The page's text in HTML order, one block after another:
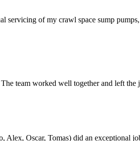
servicing of my crawl space sump
team worked well together and left
Alex, Oscar, Tomas) did an exceptional